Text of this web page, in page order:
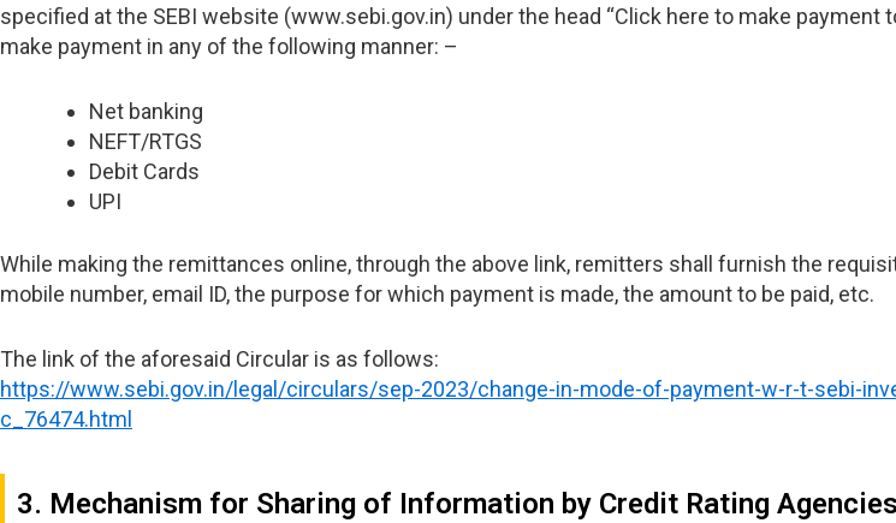
specified at the SEBI website (www.sebi.gov.in) under the head “Click here to make payment
make payment in any of the following manner: –
Net banking
NEFT/RTGS
Debit Cards
UPI
While making the remittances online, through the above link, remitters shall furnish the
mobile number, email ID, the purpose for which payment is made, the amount to be paid, etc.
The link of the aforesaid Circular is as follows:
https://www.sebi.gov.in/legal/circulars/sep-2023/change-in-mode-of-payment-w-r-t-sebi-
c_76474.html
3. Mechanism for Sharing of Information by Credit Rating